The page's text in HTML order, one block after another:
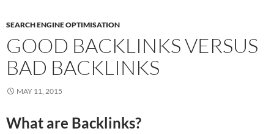
SEARCH ENGINE OPTIMISATION
GOOD BACKLINKS VERSUS
BAD BACKLINKS
MAY 11, 2015
What are Backlinks?